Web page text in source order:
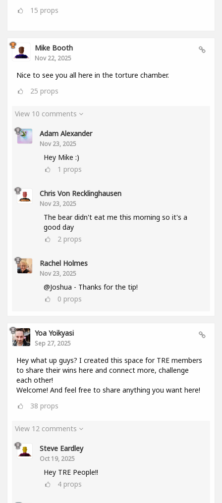
15 props
Mike Booth
Nov 22, 2025
Nice to see you all here in the torture chamber.
25 props
View 10 comments
Adam Alexander
Nov 23, 2025
Hey Mike :)
1 props
Chris Von Recklinghausen
Nov 23, 2025
The bear didn't eat me this morning so it's a
good day
2 props
Rachel Holmes
Nov 23, 2025
@Joshua - Thanks for the tip!
0 props
Yoa Yoikyasi
Sep 27, 2025
Hey what up guys? I created this space for TRE members
to share their wins here and connect more, challenge
each other!
Welcome! And feel free to share anything you want here!
38 props
View 12 comments
Steve Eardley
Oct 19, 2025
Hey TRE People!!
4 props